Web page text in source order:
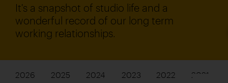
It's a snapshot of studio life and a
wonderful record of our long term
working relationships.
2026 2025 2024 2023 2022 2021